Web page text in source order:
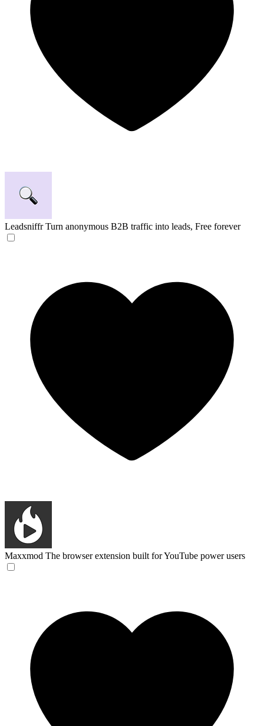
Leadsniffr Turn anonymous B2B traffic into leads, Free forever
Maxxmod The browser extension built for YouTube power users